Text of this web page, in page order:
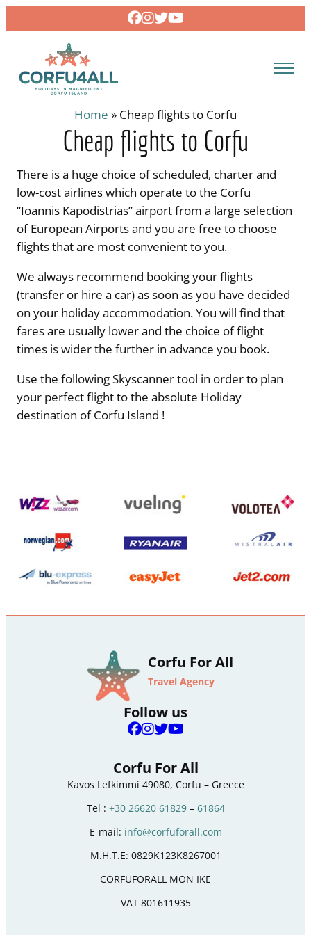
to
Home » Cheap flights to Corfu
Cheap flights to Corfu
There is a huge choice of scheduled, charter and
low-cost airlines which operate to the Corfu
“Ioannis Kapodistrias” airport from a large selection
of European Airports and you are free to choose
flights that are most convenient to you.
We always recommend booking your flights
(transfer or hire a car) as soon as you have decided
on your holiday accommodation. You will find that
fares are usually lower and the choice of flight
times is wider the further in advance you book.
Use the following Skyscanner tool in order to plan
your perfect flight to the absolute Holiday
destination of Corfu Island !
Corfu For All
Travel Agency
Follow us
Corfu For All
Kavos Lefkimmi 49080, Corfu – Greece
Tel : +30 26620 61829– 61864
E-mail: info@corfuforall.com
M.H.T.E: 0829K123K8267001
CORFUFORALL MON IKE
VAT 801611935